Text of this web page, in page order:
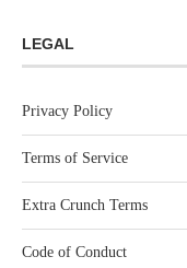
LEGAL
Privacy Policy
Terms of Service
Extra Crunch Terms
Code of Conduct